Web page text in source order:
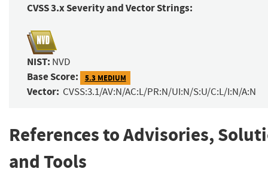
CVSS 3.x Severity and Vector Strings:
NIST: NVD
Base Score: 5.3 MEDIUM
Vector: CVSS:3.1/AV:N/AC:L/PR:N/UI:N/S:U/C:L/I:N/A:N
References to Advisories,
and Tools